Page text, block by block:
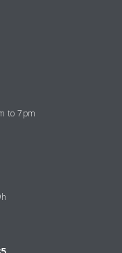
to 7pm